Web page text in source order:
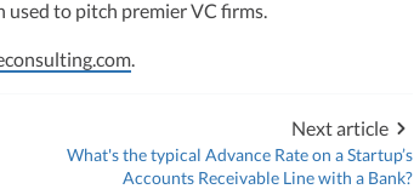
to pitch premier VC firms.
.
Next article
What's the typical Advance Rate on a Startup’s
Accounts Receivable Line with a Bank?